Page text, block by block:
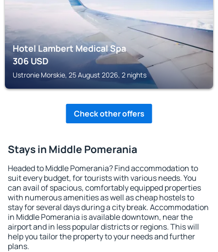
Hotel Lambert Medical Spa
306USD
Ustronie Morskie, 25 August 2026, 2 nights
Check other offers
Stays in Middle Pomerania
Headed to Middle Pomerania? Find accommodation to
suit every budget, for tourists with various needs. You
can avail of spacious, comfortably equipped properties
with numerous amenities as well as cheap hostels to
stay for several days during a city break. Accommodation
in Middle Pomerania is available downtown, near the
airport and in less popular districts or regions. This will
help you tailor the property to your needs and further
plans.